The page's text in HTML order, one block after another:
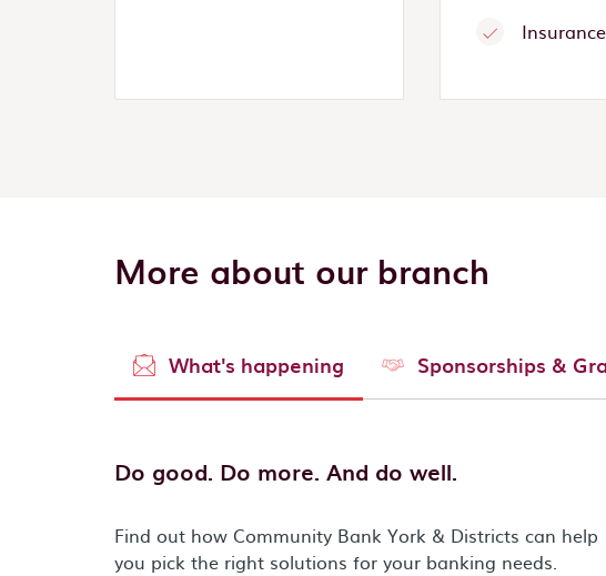
Insurance
More about our branch
What's happening Sponsorships &
Do good. Do more. And do well.
Find out how Community Bank York & Districts can help
you pick the right solutions for your banking needs.